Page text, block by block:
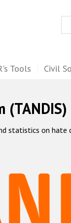
Tools
Civil
statistics on hate